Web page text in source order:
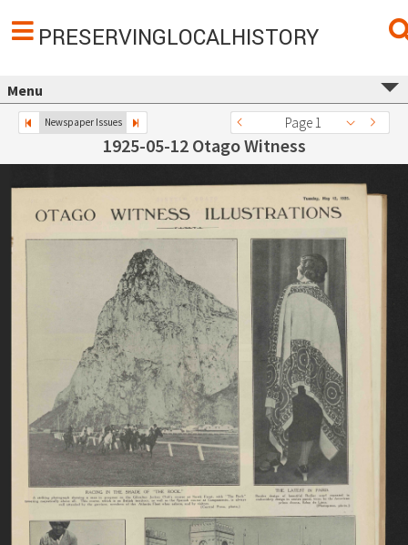
PRESERVINGLOCALHISTORY
Menu
Newspaper Issues Page 1
1925-05-12 Otago Witness